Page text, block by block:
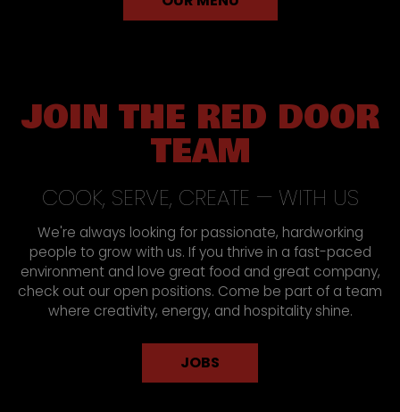
JOIN THE RED DOOR
TEAM
COOK, SERVE, CREATE — WITH US
We're always looking for passionate, hardworking
people to grow with us. If you thrive in a fast-paced
environment and love great food and great company,
check out our open positions. Come be part of a team
where creativity, energy, and hospitality shine.
JOBS